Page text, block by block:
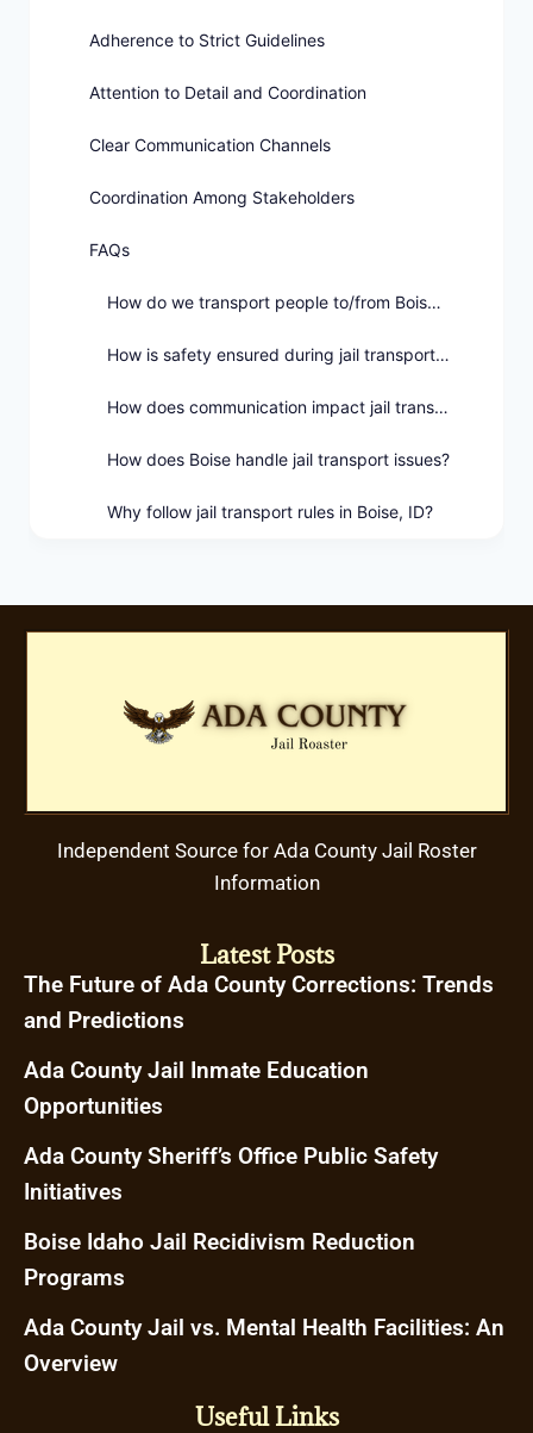
Adherence to Strict Guidelines
Attention to Detail and Coordination
Clear Communication Channels
Coordination Among Stakeholders
FAQs
How do we transport people to/from Boise jails?
How is safety ensured during jail transport in Boise?
How does communication impact jail transport in Boise?
How does Boise handle jail transport issues?
Why follow jail transport rules in Boise, ID?
Independent Source for Ada County Jail Roster
Information
Latest Posts
The Future of Ada County Corrections: Trends
and Predictions
Ada County Jail Inmate Education
Opportunities
Ada County Sheriff’s Office Public Safety
Initiatives
Boise Idaho Jail Recidivism Reduction
Programs
Ada County Jail vs. Mental Health Facilities: An
Overview
Useful Links